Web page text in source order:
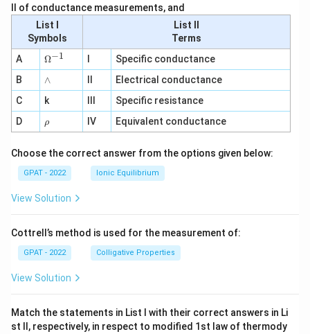
II of conductance measurements, and
List I
Symbols
List II
Terms
A
\O
me
ga
^
{-
1}
Ω−1
Specific conductance
B
∧
∧
Electrical conductance
C
k
Specific resistance
D
\r
h
ρ IV Equivalent conductance
Choose the correct answer from the options given below:
GPAT - 2022 Ionic Equilibrium
View Solution
Cottrell’s method is used for the measurement of:
GPAT - 2022 Colligative Properties
View Solution
Match the statements in List I with their correct answers in Li
st II, respectively, in respect to modified 1st law of thermody